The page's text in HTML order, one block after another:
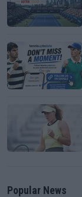
Popular News